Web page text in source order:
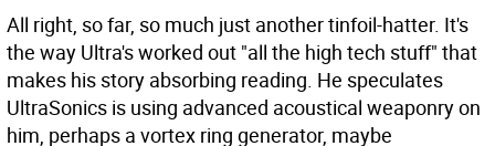
All right, so far, so much just another tinfoil-hatter. It's
the way Ultra's worked out "all the high tech stuff" that
makes his story absorbing reading. He speculates
UltraSonics is using advanced acoustical weaponry on
him, perhaps a vortex ring generator, maybe